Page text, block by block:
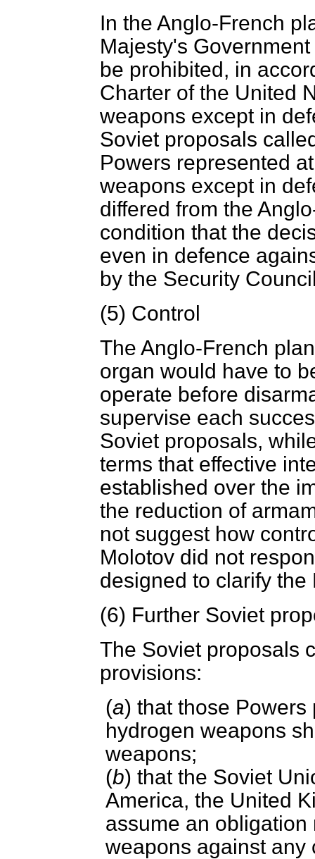
In the Anglo-French
Majesty's
be prohibited, in
Charter of the United
weapons except in
Soviet proposals
Powers represented
weapons except in
differed from the
condition that the
even in defence
by the Security
(5) Control
The Anglo-French
organ would have to
operate before
supervise each
Soviet proposals,
terms that effective
established over the
the reduction of
not suggest how
Molotov did not
designed to clarify
(6) Further Soviet
The Soviet proposals
provisions:
(a) that those
hydrogen weapons
weapons;
(b) that the Soviet
America, the United
assume an obligation
weapons against any